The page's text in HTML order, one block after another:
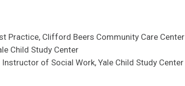
Practice, Clifford Beers Community Care Center
Child Study Center
of Social Work, Yale Child Study Center